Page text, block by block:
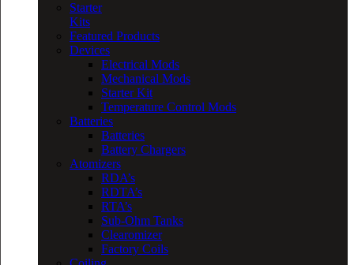
Starter
Kits
Featured Products
Devices
Electrical Mods
Mechanical Mods
Starter Kit
Temperature Control Mods
Batteries
Batteries
Battery Chargers
Atomizers
RDA’s
RDTA’s
RTA’s
Sub-Ohm Tanks
Clearomizer
Factory Coils